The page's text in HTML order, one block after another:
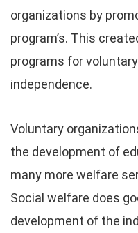
organizations by
program’s. This
programs for
independence.
Voluntary
the development of
many more welfare
Social welfare does
development of the